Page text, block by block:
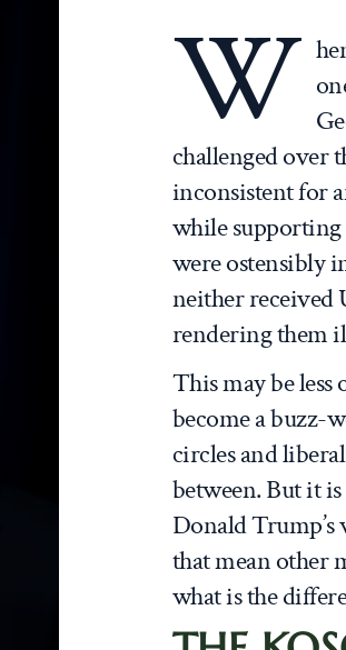
W
challenged over
inconsistent for
while
were ostensibly
neither
rendering them
This may be
become a buzz-
circles and
between. But it
Donald
that mean other
what is the